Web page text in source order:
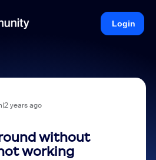
Login
years ago
without
working